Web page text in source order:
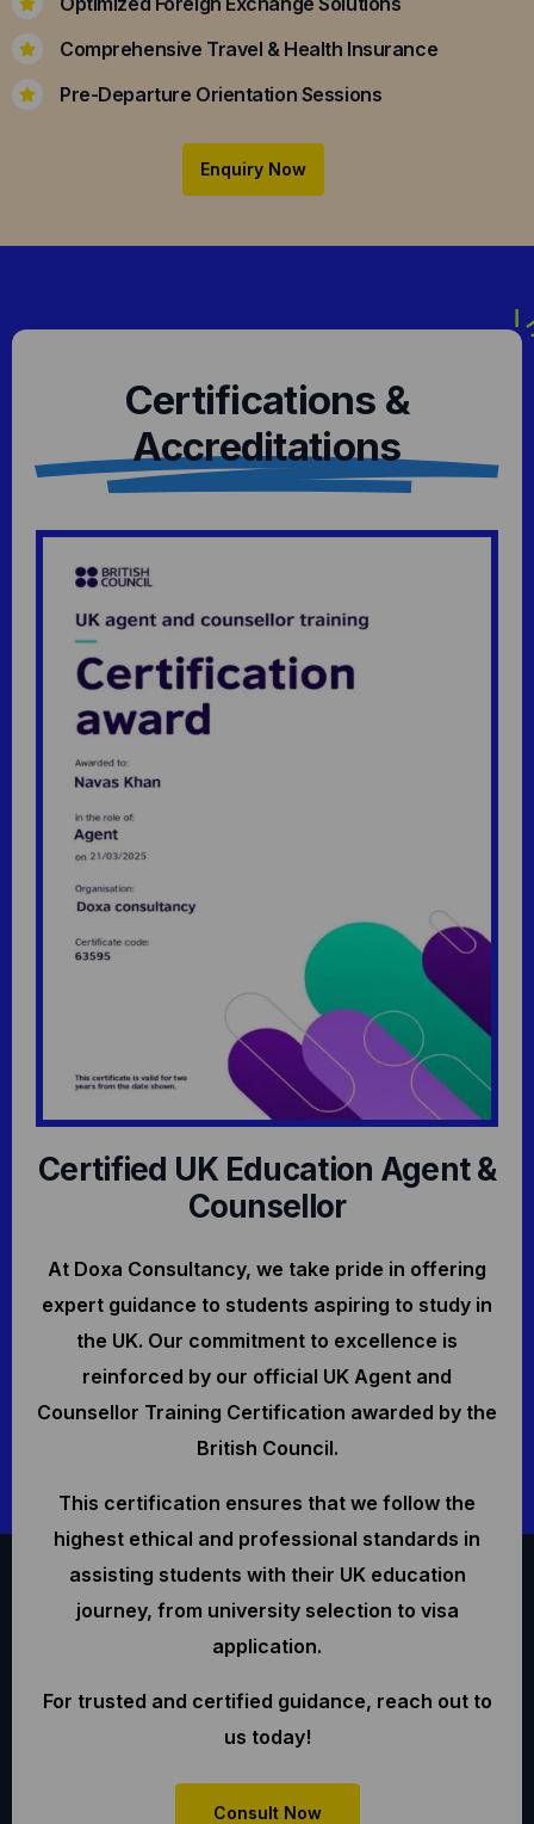
Comprehensive Travel & Health Insurance
Pre-Departure Orientation Sessions
Enquiry Now
Certifications &
Accreditations
Certified UK Education Agent &
Counsellor
At Doxa Consultancy, we take pride in offering
expert guidance to students aspiring to study in
the UK. Our commitment to excellence is
reinforced by our official UK Agent and
Counsellor Training Certification awarded by the
British Council.
This certification ensures that we follow the
highest ethical and professional standards in
assisting students with their UK education
journey, from university selection to visa
application.
For trusted and certified guidance, reach out to
us today!
Consult Now